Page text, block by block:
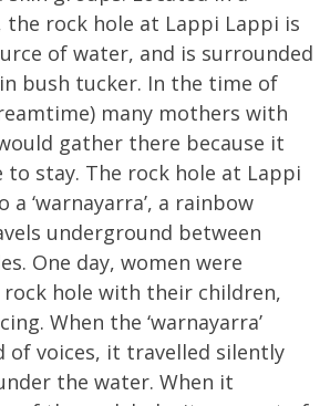
the rock hole at Lappi Lappi is
of water, and is surrounded
bush tucker. In the time of
many mothers with
gather there because it
to stay. The rock hole at Lappi
a ‘warnayarra’, a rainbow
underground between
One day, women were
hole with their children,
When the ‘warnayarra’
of voices, it travelled silently
the water. When it